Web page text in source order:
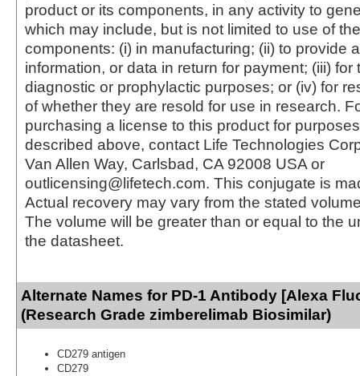
product or its components, in any activity to
which may include, but is not limited to use of
components: (i) in manufacturing; (ii) to provide
information, or data in return for payment; (iii) for
diagnostic or prophylactic purposes; or (iv) for
of whether they are resold for use in research.
purchasing a license to this product for
described above, contact Life Technologies
Van Allen Way, Carlsbad, CA 92008 USA or
outlicensing@lifetech.com. This conjugate is
Actual recovery may vary from the stated
The volume will be greater than or equal to the
the datasheet.
Alternate Names for PD-1 Antibody [Alexa
(Research Grade zimberelimab Biosimilar)
CD279 antigen
CD279